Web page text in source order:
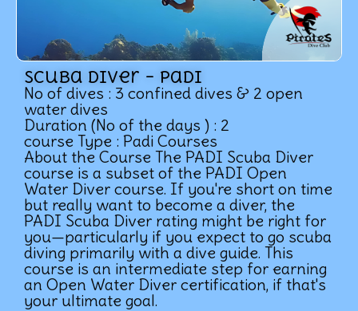
Scuba Diver – Padi
No of dives : 3 confined dives & 2 open
water dives
Duration (No of the days ) : 2
course Type : Padi Courses
About the Course The PADI Scuba Diver
course is a subset of the PADI Open
Water Diver course. If you're short on time
but really want to become a diver, the
PADI Scuba Diver rating might be right for
you—particularly if you expect to go scuba
diving primarily with a dive guide. This
course is an intermediate step for earning
an Open Water Diver certification, if that's
your ultimate goal.